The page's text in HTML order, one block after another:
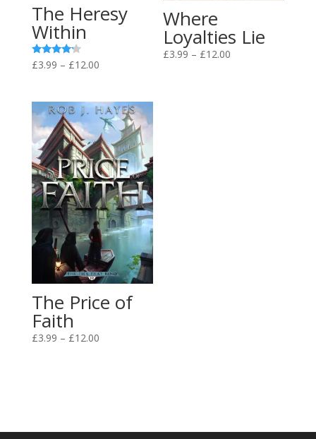
The Heresy
Within
Rated
4.00
£3.99 – £12.00Price
through
£12.00
Where
Loyalties Lie
£3.99 – £12.00
The Price of
Faith
£3.99 – £12.00Price